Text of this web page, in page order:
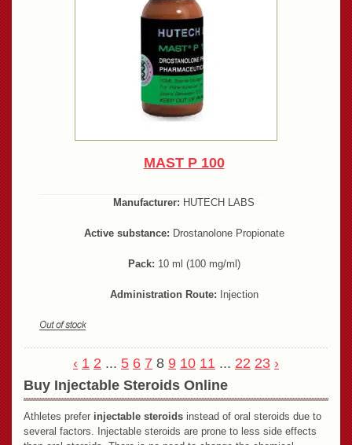
MAST P 100
Manufacturer: HUTECH LABS
Active substance: Drostanolone Propionate
Pack: 10 ml (100 mg/ml)
Administration Route: Injection
‹ 1 2 ... 5 6 7 8 9 10 11 ... 22 23 ›
Buy Injectable Steroids Online
Athletes prefer injectable steroids instead of oral steroids due to
several factors. Injectable steroids are prone to less side effects